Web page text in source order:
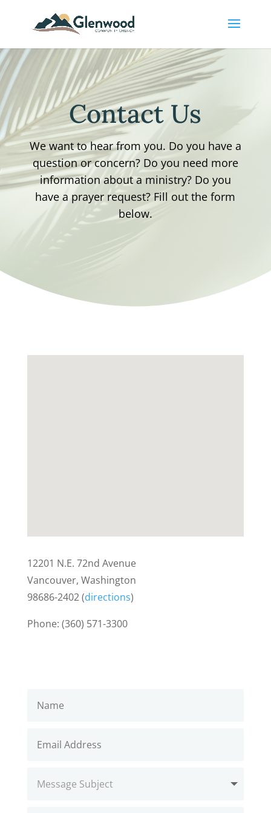
Contact Us
We want to hear from you. Do you have a
question or concern? Do you need more
information about a ministry? Do you
have a prayer request? Fill out the form
below.
12201 N.E. 72nd Avenue
Vancouver, Washington
98686-2402 (directions)
Phone: (360) 571-3300